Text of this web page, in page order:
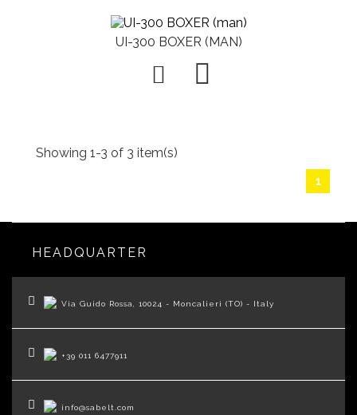
UI-300 BOXER (MAN)

Showing 1-3 of 3 item(s)
1
HEADQUARTER
Via Guido Rossa, 10024 - Moncalieri (TO) - Italy
+39 011 6477911
info@sabelt.com